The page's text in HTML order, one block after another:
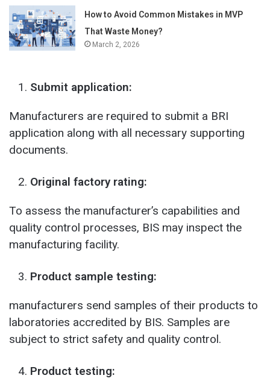
How to Avoid Common Mistakes in MVP
That Waste Money?
March 2, 2026
Submit application:
Manufacturers are required to submit a BRI
application along with all necessary supporting
documents.
Original factory rating:
To assess the manufacturer’s capabilities and
quality control processes, BIS may inspect the
manufacturing facility.
Product sample testing:
manufacturers send samples of their products to
laboratories accredited by BIS. Samples are
subject to strict safety and quality control.
Product testing: